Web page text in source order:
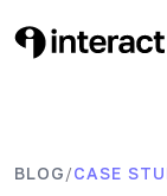
to
Interact Blog
Learn list
BLOG / CASE